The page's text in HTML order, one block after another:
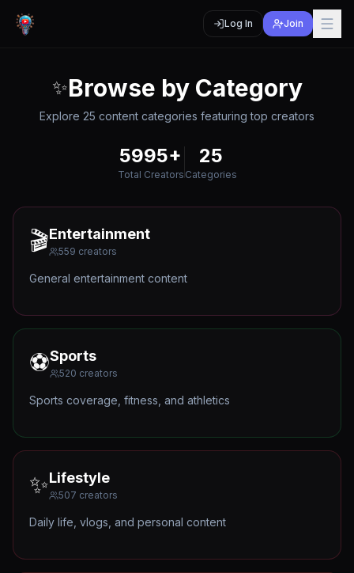
Log In Join
✨Browse by Category
Explore 25 content categories featuring top creators
5995+
Total Creators
25
Categories
🎬Entertainment
559 creators
General entertainment content
⚽Sports
520 creators
Sports coverage, fitness, and athletics
✨Lifestyle
507 creators
Daily life, vlogs, and personal content